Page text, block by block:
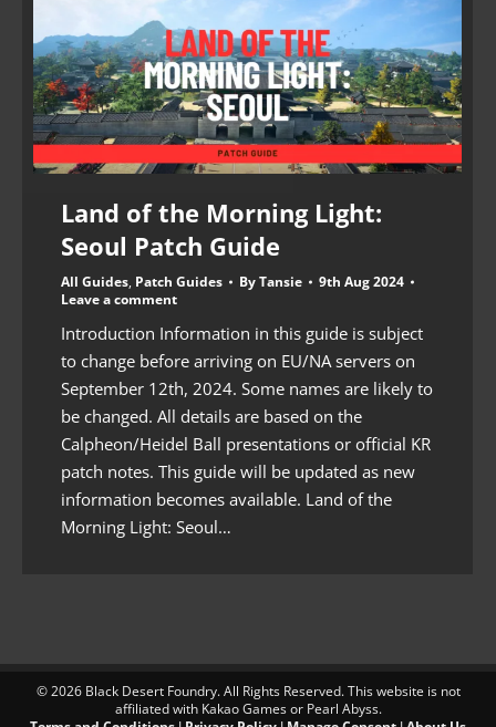
Land of the Morning Light:
Seoul Patch Guide
All Guides, Patch Guides ByTansie
9th Aug 2024
Leave a comment
Introduction Information in this guide is subject
to change before arriving on EU/NA servers on
September 12th, 2024. Some names are likely to
be changed. All details are based on the
Calpheon/Heidel Ball presentations or official KR
patch notes. This guide will be updated as new
information becomes available. Land of the
Morning Light: Seoul…
© 2026 Black Desert Foundry. All Rights Reserved. This website is not
affiliated with Kakao Games or Pearl Abyss.